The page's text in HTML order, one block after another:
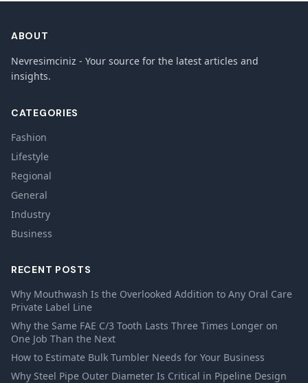
ABOUT
Nevresimciniz - Your source for the latest articles and
insights.
CATEGORIES
Fashion
Lifestyle
Regional
General
Industry
Business
RECENT POSTS
Why Mouthwash Is the Overlooked Addition to Any Oral Care
Private Label Line
Why the Same FAE C/3 Tooth Lasts Three Times Longer on
One Job Than the Next
How to Estimate Bulk Tumbler Needs for Your Business
Why Steel Pipe Outer Diameter Is Critical in Pipeline Design